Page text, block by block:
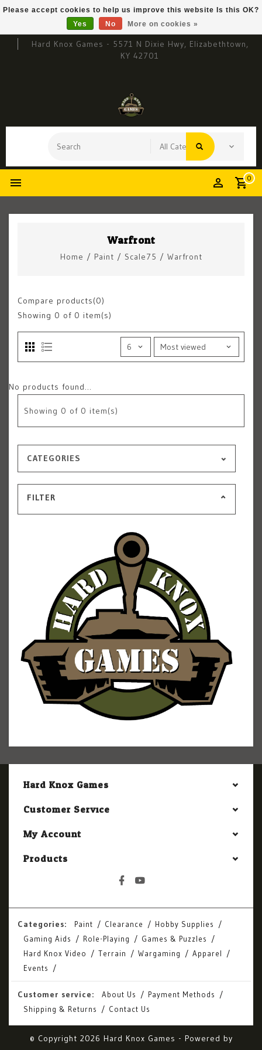
Hard Knox Games - 5571 N Dixie Hwy, Elizabethtown,
KY 42701
0
Warfront
Home / Paint / Scale75 / Warfront
Compare products(0)
Showing 0 of 0 item(s)
No products found...
Showing 0 of 0 item(s)
CATEGORIES
FILTER
Hard Knox Games
Customer Service
My Account
Products
Categories: Paint Clearance
Hobby Supplies
Gaming Aids
Role-Playing
Games & Puzzles
Hard Knox Video
Terrain Wargaming
Apparel
Events
Customer service: About Us
Payment Methods
Shipping & Returns
Contact Us
© Copyright 2026 Hard Knox Games - Powered by
Please accept cookies to help us improve this website Is this OK?
Yes
No More on cookies »